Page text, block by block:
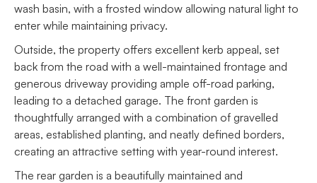
wash basin, with a frosted window allowing natural light to
enter while maintaining privacy.
Outside, the property offers excellent kerb appeal, set
back from the road with a well-maintained frontage and
generous driveway providing ample off-road parking,
leading to a detached garage. The front garden is
thoughtfully arranged with a combination of gravelled
areas, established planting, and neatly defined borders,
creating an attractive setting with year-round interest.
The rear garden is a beautifully maintained and